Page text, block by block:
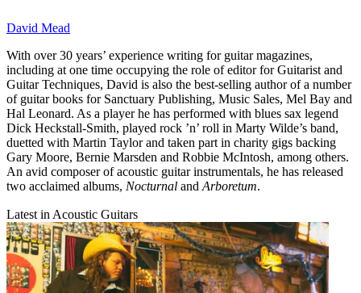
David Mead
With over 30 years’ experience writing for guitar magazines,
including at one time occupying the role of editor for Guitarist and
Guitar Techniques, David is also the best-selling author of a number
of guitar books for Sanctuary Publishing, Music Sales, Mel Bay and
Hal Leonard. As a player he has performed with blues sax legend
Dick Heckstall-Smith, played rock ’n’ roll in Marty Wilde’s band,
duetted with Martin Taylor and taken part in charity gigs backing
Gary Moore, Bernie Marsden and Robbie McIntosh, among others.
An avid composer of acoustic guitar instrumentals, he has released
two acclaimed albums, Nocturnal and Arboretum.
Latest in Acoustic Guitars